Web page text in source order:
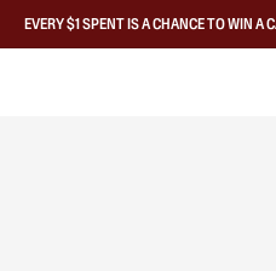
EVERY $1 SPENT IS A CHANCE TO WIN A